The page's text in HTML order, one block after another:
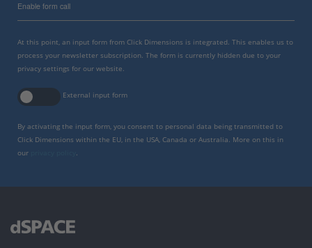
Enable form call
At this point, an input form from Click Dimensions is integrated. This enables us to
process your newsletter subscription. The form is currently hidden due to your
privacy settings for our website.
External input form
By activating the input form, you consent to personal data being transmitted to
Click Dimensions within the EU, in the USA, Canada or Australia. More on this in
our